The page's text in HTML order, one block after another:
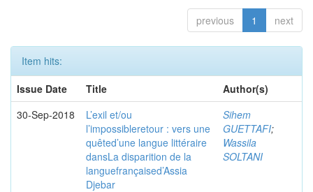
previous 1 next
Item hits:
Issue Date
Title
Author(s)
30-Sep-2018
L’exil et/ou
l’impossibleretour : vers une
quêted’une langue littéraire
dansLa disparition de la
languefrançaised’Assia
Djebar
Sihem
GUETTAFI;
Wassila
SOLTANI